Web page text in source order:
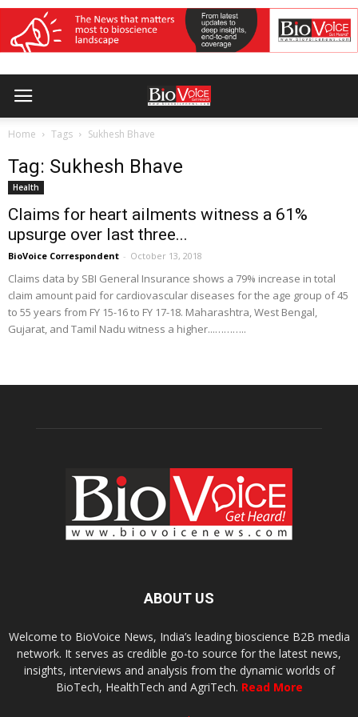
Home Tags Sukhesh Bhave
Tag: Sukhesh Bhave
Health
Claims for heart ailments witness a 61%
upsurge over last three...
BioVoice Correspondent - October 13, 2018
Claims data by SBI General Insurance shows a 79% increase in total
claim amount paid for cardiovascular diseases for the age group of 45
to 55 years from FY 15-16 to FY 17-18. Maharashtra, West Bengal,
Gujarat, and Tamil Nadu witness a higher...………..
ABOUT US
Welcome to BioVoice News, India’s leading bioscience B2B media
network. It serves as credible go-to source for the latest news,
insights, interviews and analysis from the dynamic worlds of
BioTech, HealthTech and AgriTech. Read More